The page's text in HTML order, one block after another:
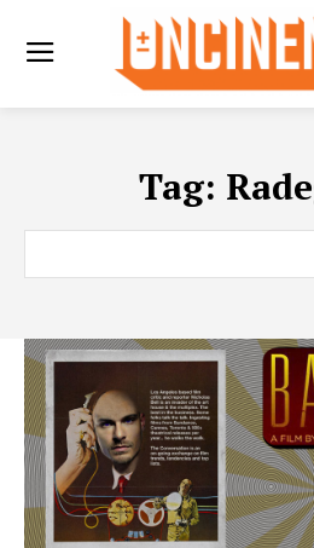
Tag: